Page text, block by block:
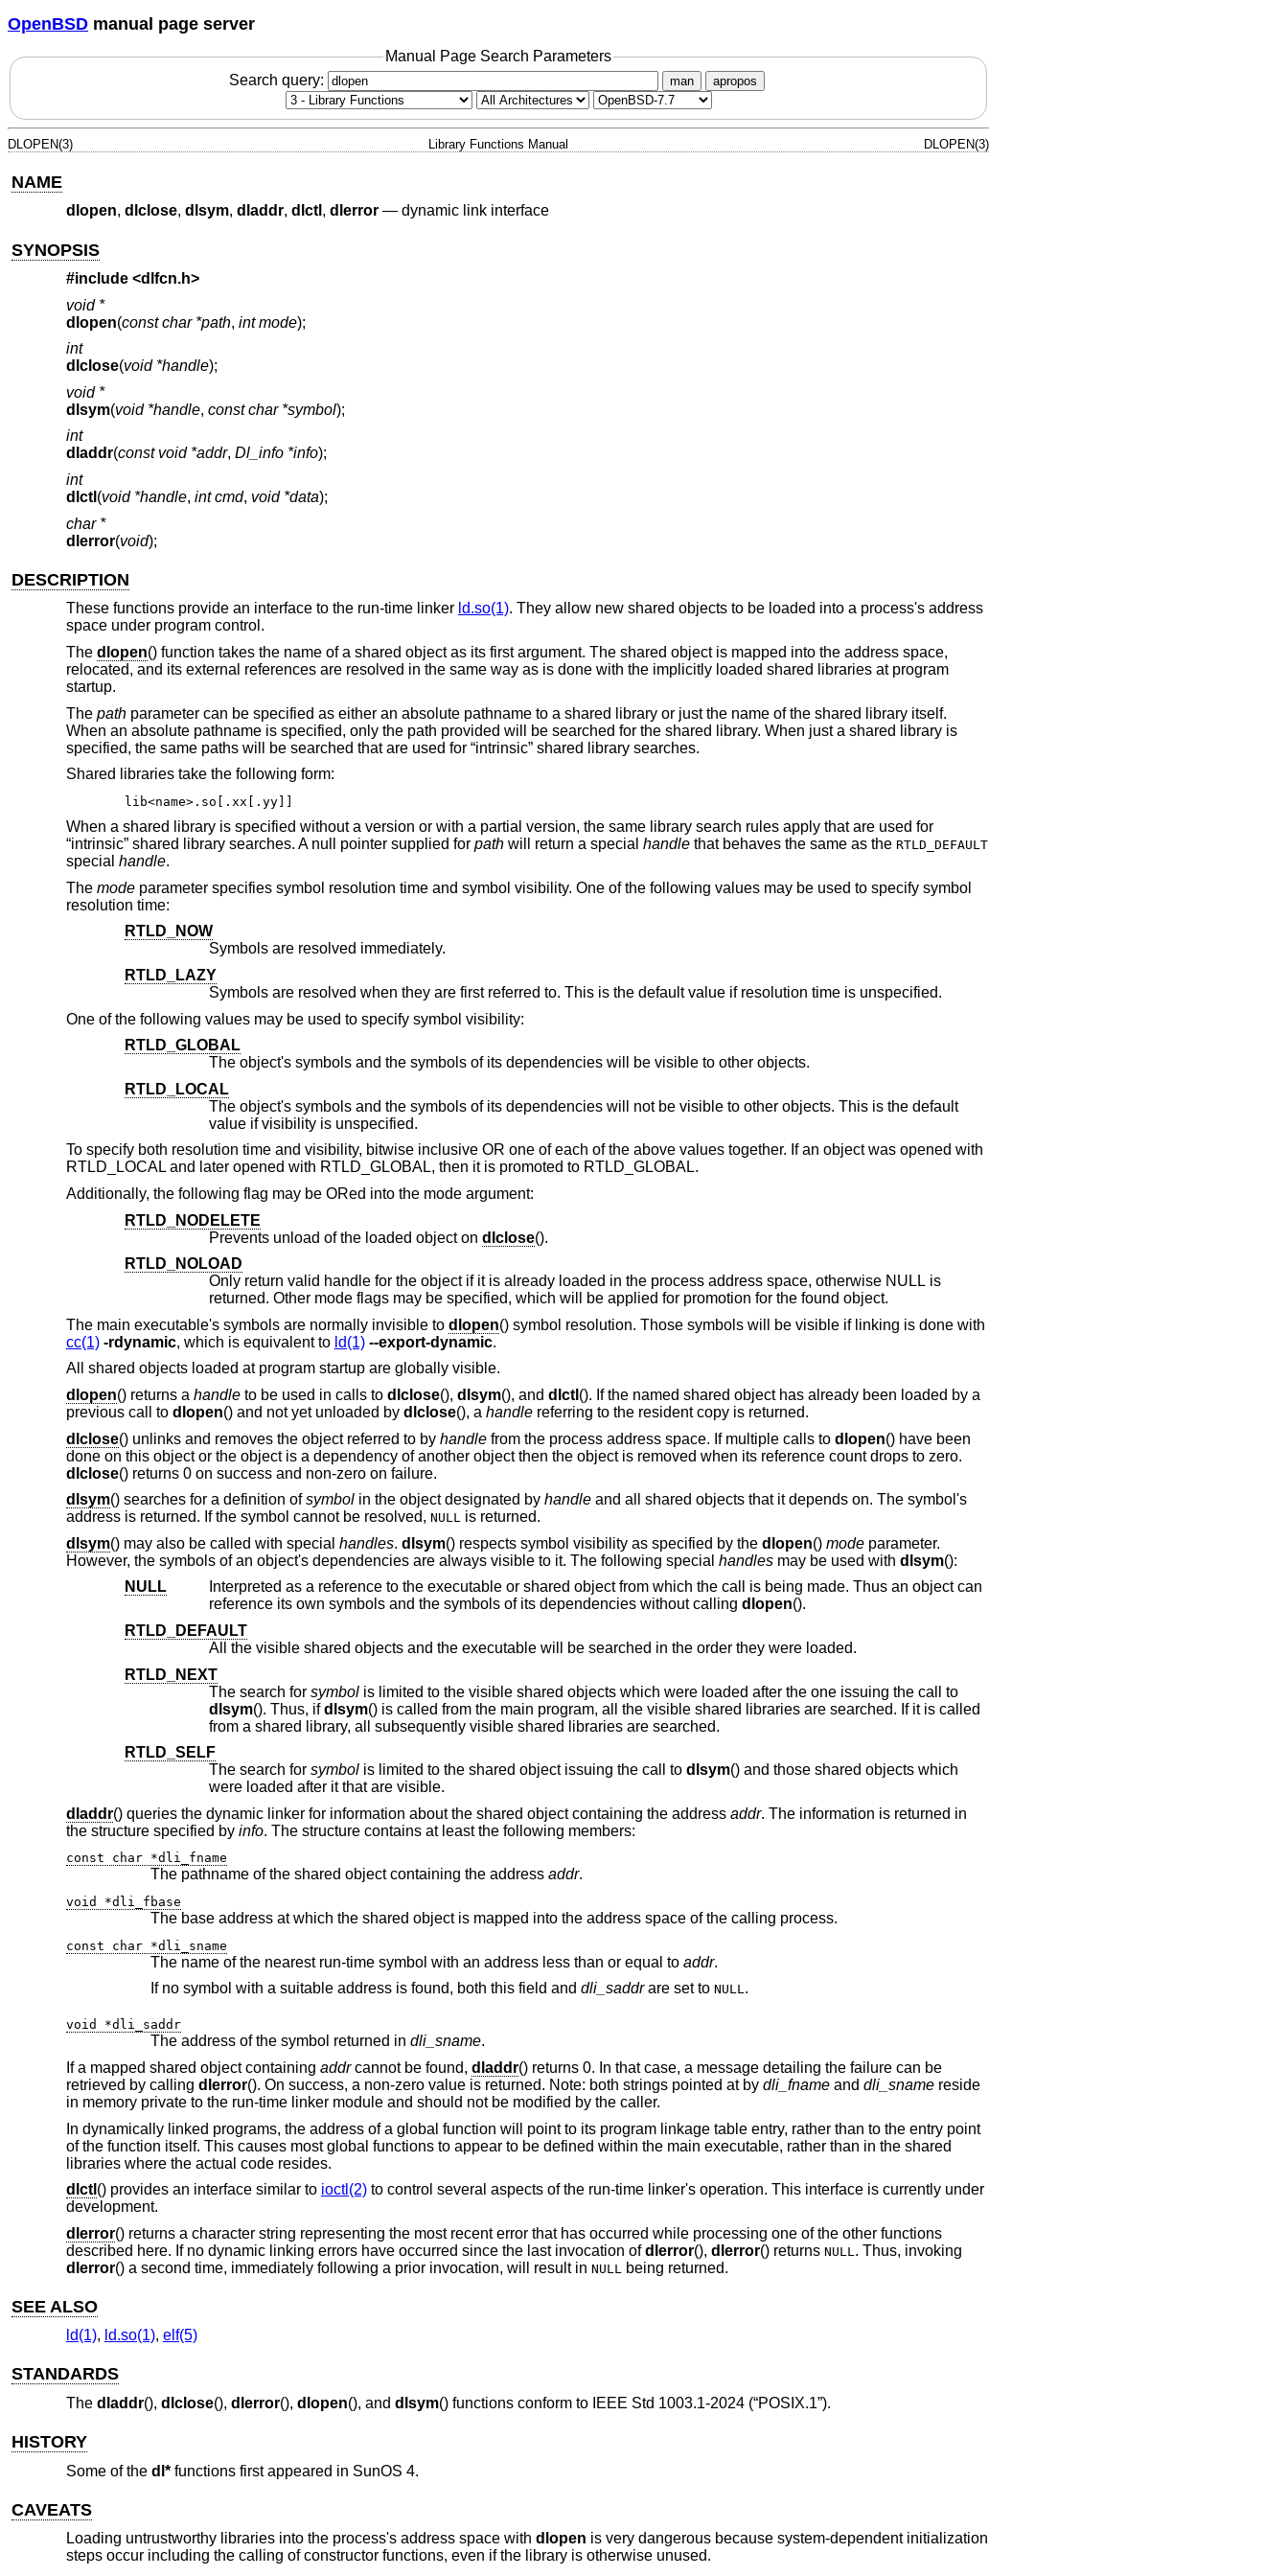
OpenBSD manual page server
Manual Page Search Parameters
Search query:
man apropos
DLOPEN(3) Library Functions Manual DLOPEN(3)
NAME
dlopen, dlclose, dlsym, dladdr, dlctl , dlerror— dynamic link interface
SYNOPSIS
#include <dlfcn.h>
void *
dlopen(const char *path, int mode);
int
dlclose(void *handle);
void *
dlsym(void *handle, const char *symbol);
int
dladdr(const void *addr, Dl_info *info);
int
dlctl (void *handle, int cmd, void *data);
char *
dlerror(void);
DESCRIPTION
These functions provide an interface to the run-time linker ld.so(1). They allow new shared objects to be loaded into a process's address
space under program control.
The dlopen() function takes the name of a shared object as its first argument. The shared object is mapped into the address space,
relocated, and its external references are resolved in the same way as is done with the implicitly loaded shared libraries at program
startup.
The pathparameter can be specified as either an absolute pathname to a shared library or just the name of the shared library itself.
When an absolute pathname is specified, only the path provided will be searched for the shared library. When just a shared library is
specified, the same paths will be searched that are used for “intrinsic” shared library searches.
Shared libraries take the following form:
lib<name>.so[.xx[.yy]]
When a shared library is specified without a version or with a partial version, the same library search rules apply that are used for
“intrinsic” shared library searches. A null pointer supplied for pathwill return a special handlethat behaves the same as the RTLD_DEFAULT
special handle.
The modeparameter specifies symbol resolution time and symbol visibility. One of the following values may be used to specify symbol
resolution time:
RTLD_NOW
Symbols are resolved immediately.
RTLD_LAZY
Symbols are resolved when they are first referred to. This is the default value if resolution time is unspecified.
One of the following values may be used to specify symbol visibility:
RTLD_GLOBAL
The object's symbols and the symbols of its dependencies will be visible to other objects.
RTLD_LOCAL
The object's symbols and the symbols of its dependencies will not be visible to other objects. This is the default
value if visibility is unspecified.
To specify both resolution time and visibility, bitwise inclusive OR one of each of the above values together. If an object was opened with
RTLD_LOCAL and later opened with RTLD_GLOBAL, then it is promoted to RTLD_GLOBAL.
Additionally, the following flag may be ORed into the mode argument:
RTLD_NODELETE
Prevents unload of the loaded object on dlclose().
RTLD_NOLOAD
Only return valid handle for the object if it is already loaded in the process address space, otherwise NULL is
returned. Other mode flags may be specified, which will be applied for promotion for the found object.
The main executable's symbols are normally invisible to dlopen() symbol resolution. Those symbols will be visible if linking is done with
cc(1) -rdynamic, which is equivalent to ld(1) --export-dynamic.
All shared objects loaded at program startup are globally visible.
dlopen() returns a handleto be used in calls to dlclose(), dlsym(), and dlctl (). If the named shared object has already been loaded by a
previous call to dlopen() and not yet unloaded by dlclose(), a handlereferring to the resident copy is returned.
dlclose() unlinks and removes the object referred to by handlefrom the process address space. If multiple calls to dlopen() have been
done on this object or the object is a dependency of another object then the object is removed when its reference count drops to zero.
dlclose() returns 0 on success and non-zero on failure.
dlsym() searches for a definition ofsymbolin the object designated by handleand all shared objects that it depends on. The symbol's
address is returned. If the symbol cannot be resolved, NULL is returned.
dlsym() may also be called with special handles. dlsym() respects symbol visibility as specified by the dlopen() modeparameter.
However, the symbols of an object's dependencies are always visible to it. The following special handlesmay be used with dlsym():
NULL
Interpreted as a reference to the executable or shared object from which the call is being made. Thus an object can
reference its own symbols and the symbols of its dependencies without calling dlopen().
RTLD_DEFAULT
All the visible shared objects and the executable will be searched in the order they were loaded.
RTLD_NEXT
The search for symbol
is limited to the visible shared objects which were loaded after the one issuing the call to
dlsym(). Thus, ifdlsym() is called from the main program, all the visible shared libraries are searched. If it is called
from a shared library, all subsequently visible shared libraries are searched.
RTLD_SELF
The search for symbol is limited to the shared object issuing the call to dlsym() and those shared objects which
were loaded after it that are visible.
dladdr() queries the dynamic linker for information about the shared object containing the address addr. The information is returned in
the structure specified by info. The structure contains at least the following members:
const char *dli_fname
The pathname of the shared object containing the address addr.
void *dli_fbase
The base address at which the shared object is mapped into the address space of the calling process.
const char *dli_sname
The name of the nearest run-time symbol with an address less than or equal to addr.
If no symbol with a suitable address is found, both this field and dli_saddrare set to NULL.
void *dli_saddr
The address of the symbol returned in dli_sname.
If a mapped shared object containing addrcannot be found, dladdr() returns 0. In that case, a message detailing the failure can be
retrieved by calling dlerror(). On success, a non-zero value is returned. Note: both strings pointed at by dli_fnameand dli_snamereside
in memory private to the run-time linker module and should not be modified by the caller.
In dynamically linked programs, the address of a global function will point to its program linkage table entry, rather than to the entry point
of the function itself. This causes most global functions to appear to be defined within the main executable, rather than in the shared
libraries where the actual code resides.
dlctl () provides an interface similar to ioctl(2)to control several aspects of the run-time linker's operation. This interface is currently under
development.
dlerror() returns a character string representing the most recent error that has occurred while processing one of the other functions
described here. If no dynamic linking errors have occurred since the last invocation ofdlerror(), dlerror() returns NULL . Thus, invoking
dlerror() a second time, immediately following a prior invocation, will result in NULL being returned.
SEE ALSO
ld(1), ld.so(1), elf(5)
STANDARDS
The dladdr(), dlclose(), dlerror(), dlopen(), and dlsym() functions conform to IEEE Std 1003.1-2024 (“POSIX.1”).
HISTORY
Some of the dl*functions first appeared in SunOS 4.
CAVEATS
Loading untrustworthy libraries into the process's address space with dlopen is very dangerous because system-dependent initialization
steps occur including the calling of constructor functions, even if the library is otherwise unused.